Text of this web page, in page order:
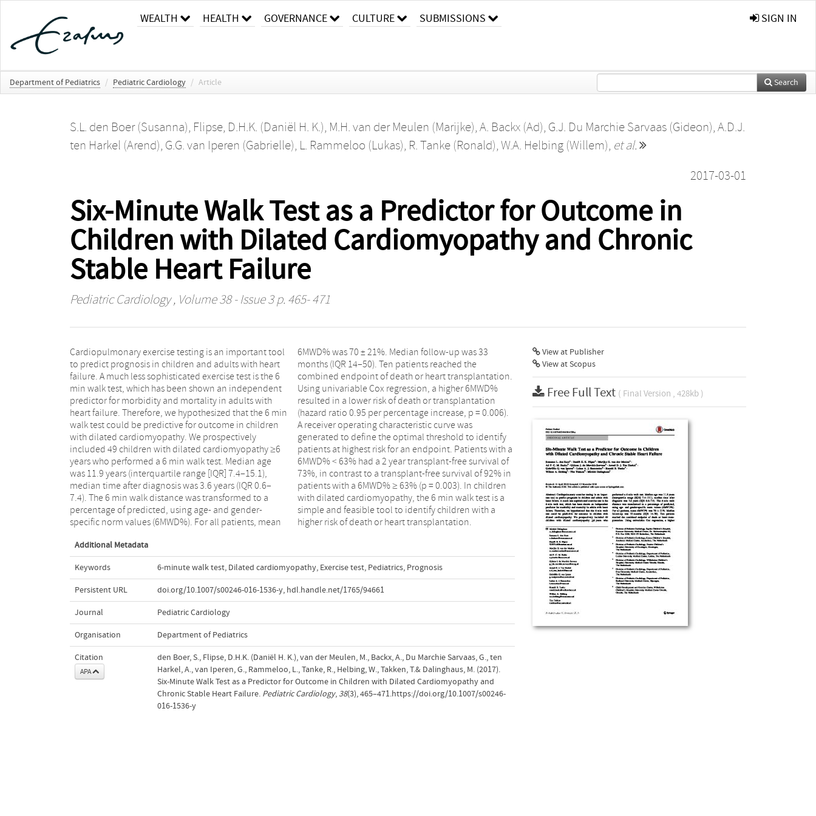
WEALTH HEALTH GOVERNANCE CULTURE SUBMISSIONS SIGN IN
Department of Pediatrics / Pediatric Cardiology / Article Search
S.L. den Boer (Susanna), Flipse, D.H.K. (Daniël H. K.), M.H. van der Meulen (Marijke), A. Backx (Ad), G.J. Du Marchie Sarvaas (Gideon), A.D.J.
ten Harkel (Arend), G.G. van Iperen (Gabrielle), L. Rammeloo (Lukas), R. Tanke (Ronald), W.A. Helbing (Willem), et al.
2017-03-01
Six-Minute Walk Test as a Predictor for Outcome in
Children with Dilated Cardiomyopathy and Chronic
Stable Heart Failure
Pediatric Cardiology, Volume 38 - Issue 3 p. 465- 471
Cardiopulmonary exercise testing is an important tool
to predict prognosis in children and adults with heart
failure. A much less sophisticated exercise test is the 6
min walk test, which has been shown an independent
predictor for morbidity and mortality in adults with
heart failure. Therefore, we hypothesized that the 6 min
walk test could be predictive for outcome in children
with dilated cardiomyopathy. We prospectively
included 49 children with dilated cardiomyopathy ≥6
years who performed a 6 min walk test. Median age
was 11.9 years (interquartile range [IQR] 7.4–15.1),
median time after diagnosis was 3.6 years (IQR 0.6–
7.4). The 6 min walk distance was transformed to a
percentage of predicted, using age- and gender-
specific norm values (6MWD%). For all patients, mean
6MWD% was 70 ± 21%. Median follow-up was 33
months (IQR 14–50). Ten patients reached the
combined endpoint of death or heart transplantation.
Using univariable Cox regression, a higher 6MWD%
resulted in a lower risk of death or transplantation
(hazard ratio 0.95 per percentage increase, p = 0.006).
A receiver operating characteristic curve was
generated to define the optimal threshold to identify
patients at highest risk for an endpoint. Patients with a
6MWD% < 63% had a 2 year transplant-free survival of
73%, in contrast to a transplant-free survival of 92% in
patients with a 6MWD% ≥ 63% (p = 0.003). In children
with dilated cardiomyopathy, the 6 min walk test is a
simple and feasible tool to identify children with a
higher risk of death or heart transplantation.
Additional Metadata
Keywords 6-minute walk test, Dilated cardiomyopathy, Exercise test, Pediatrics, Prognosis
Persistent URL doi.org/10.1007/s00246-016-1536-y, hdl.handle.net/1765/94661
Journal Pediatric Cardiology
Organisation Department of Pediatrics
Citation
APA
den Boer, S., Flipse, D.H.K. (Daniël H. K.), van der Meulen, M., Backx, A., Du Marchie Sarvaas, G., ten
Harkel, A., van Iperen, G., Rammeloo, L., Tanke, R., Helbing, W., Takken, T.& Dalinghaus, M. (2017).
Six-Minute Walk Test as a Predictor for Outcome in Children with Dilated Cardiomyopathy and
Chronic Stable Heart Failure. Pediatric Cardiology, 38(3), 465–471.https://doi.org/10.1007/s00246-
016-1536-y
View at Publisher
View at Scopus
Free Full Text ( Final Version , 428kb )